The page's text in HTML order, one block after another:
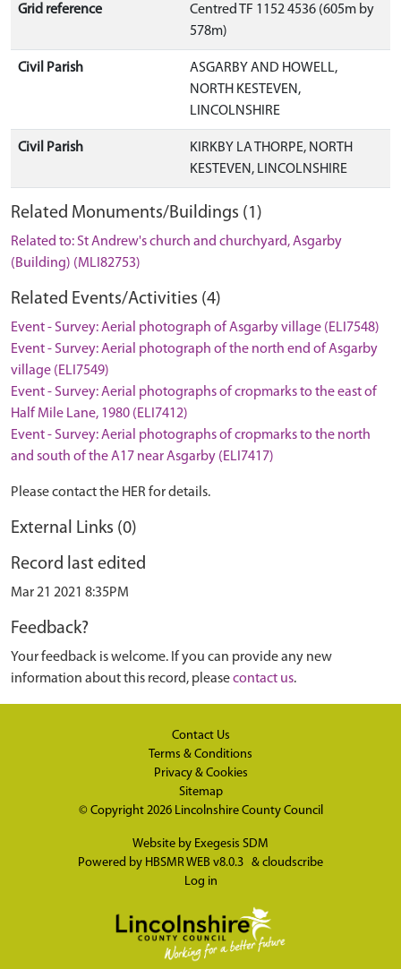
Grid reference
Centred TF 1152 4536 (605m by
578m)
Civil Parish
ASGARBY AND HOWELL,
NORTH KESTEVEN,
LINCOLNSHIRE
Civil Parish
KIRKBY LA THORPE, NORTH
KESTEVEN, LINCOLNSHIRE
Related Monuments/Buildings (1)
Related to: St Andrew's church and churchyard, Asgarby
(Building) (MLI82753)
Related Events/Activities (4)
Event - Survey: Aerial photograph of Asgarby village (ELI7548)
Event - Survey: Aerial photograph of the north end of Asgarby
village (ELI7549)
Event - Survey: Aerial photographs of cropmarks to the east of
Half Mile Lane, 1980 (ELI7412)
Event - Survey: Aerial photographs of cropmarks to the north
and south of the A17 near Asgarby (ELI7417)
Please contact the HER for details.
External Links (0)
Record last edited
Mar 21 2021 8:35PM
Feedback?
Your feedback is welcome. If you can provide any new
information about this record, pleasecontact us.
Contact Us
Terms & Conditions
Privacy & Cookies
Sitemap
© Copyright 2026 Lincolnshire County Council
Website by Exegesis SDM
Powered by HBSMR WEB v8.0.3 & cloudscribe
Log in